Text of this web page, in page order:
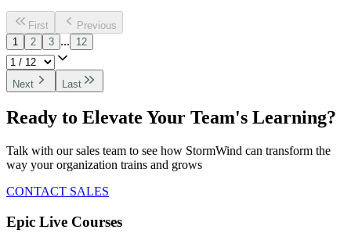
First
Previous
1
2 3 ... 12
Next Last
Ready to Elevate Your Team's Learning?
Talk with our sales team to see how StormWind can transform the
way your organization trains and grows
CONTACT SALES
Epic Live Courses